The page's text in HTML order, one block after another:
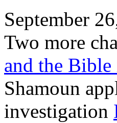
September
Two more
and the
Shamoun
investigation